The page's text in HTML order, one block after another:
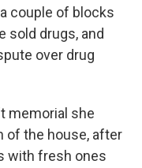
couple of blocks
sold drugs, and
over drug
memorial she
of the house, after
with fresh ones